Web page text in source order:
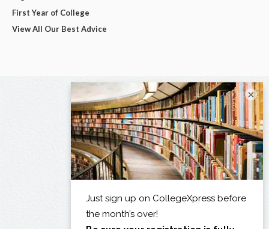
First Year of College
View All Our Best Advice
×